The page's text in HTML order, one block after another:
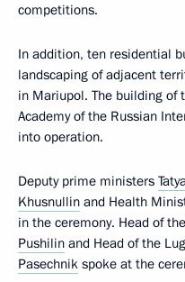
competitions.
In addition, ten residential
landscaping of adjacent
in Mariupol. The building of
Academy of the Russian
into operation.
Deputy prime ministers
Khusnullin and Health
in the ceremony. Head of
Pushilin and Head of the
Pasechnik spoke at the